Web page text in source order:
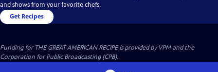
and shows from your favorite chefs.
Get Recipes
Funding for THE GREAT AMERICAN RECIPE is provided by VPM and the
Corporation for Public Broadcasting (CPB).